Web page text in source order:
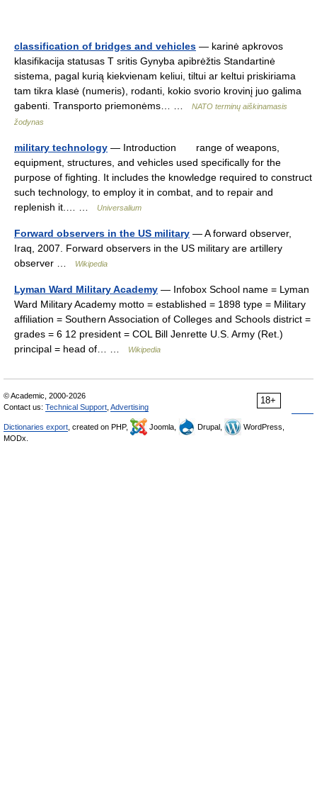
classification of bridges and vehicles — karinė apkrovos
klasifikacija statusas T sritis Gynyba apibrėžtis Standartinė
sistema, pagal kurią kiekvienam keliui, tiltui ar keltui priskiriama
tam tikra klasė (numeris), rodanti, kokio svorio krovinį juo galima
gabenti. Transporto priemonėms… …
NATO terminų aiškinamasis
žodynas
military technology — Introduction range of weapons,
equipment, structures, and vehicles used specifically for the
purpose of fighting. It includes the knowledge required to construct
such technology, to employ it in combat, and to repair and
replenish it.… …
Universalium
Forward observers in the US military — A forward observer,
Iraq, 2007. Forward observers in the US military are artillery
observer …
Wikipedia
Lyman Ward Military Academy — Infobox School name = Lyman
Ward Military Academy motto = established = 1898 type = Military
affiliation = Southern Association of Colleges and Schools district =
grades = 6 12 president = COL Bill Jenrette U.S. Army (Ret.)
principal = head of… …
Wikipedia
18+
© Academic, 2000-2026
Contact us: Technical Support Advertising
Dictionaries export , created on PHP, Joomla, Drupal,
WordPress,
MODx.